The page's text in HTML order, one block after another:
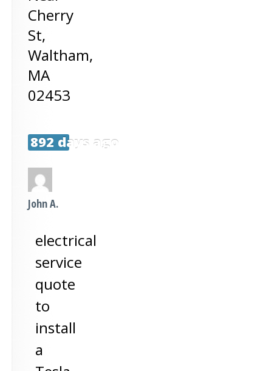
Cherry
St,
Waltham,
MA
02453
892 days ago
John A.
electrical
service
quote
to
install
a